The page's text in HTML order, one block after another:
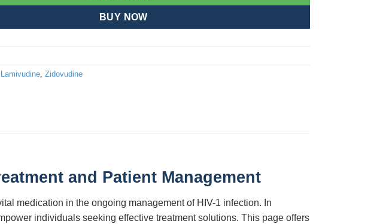
BUY NOW
Lamivudine, Zidovudine
and Patient Management
medication in the ongoing management of HIV-1 infection. In
individuals seeking effective treatment solutions. This page offers